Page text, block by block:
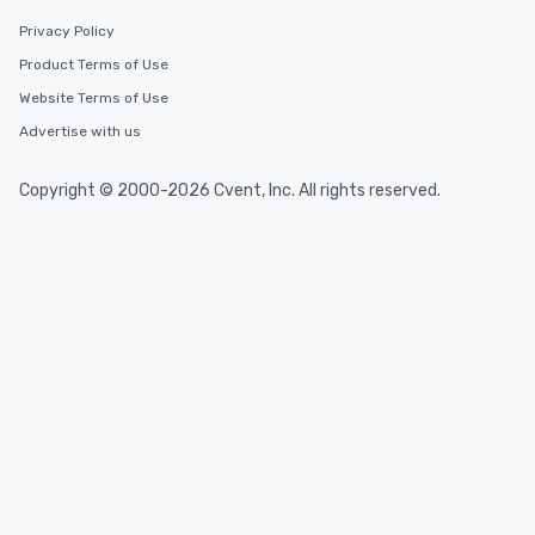
Privacy Policy
Product Terms of Use
Website Terms of Use
Advertise with us
Copyright © 2000-2026 Cvent, Inc. All rights reserved.